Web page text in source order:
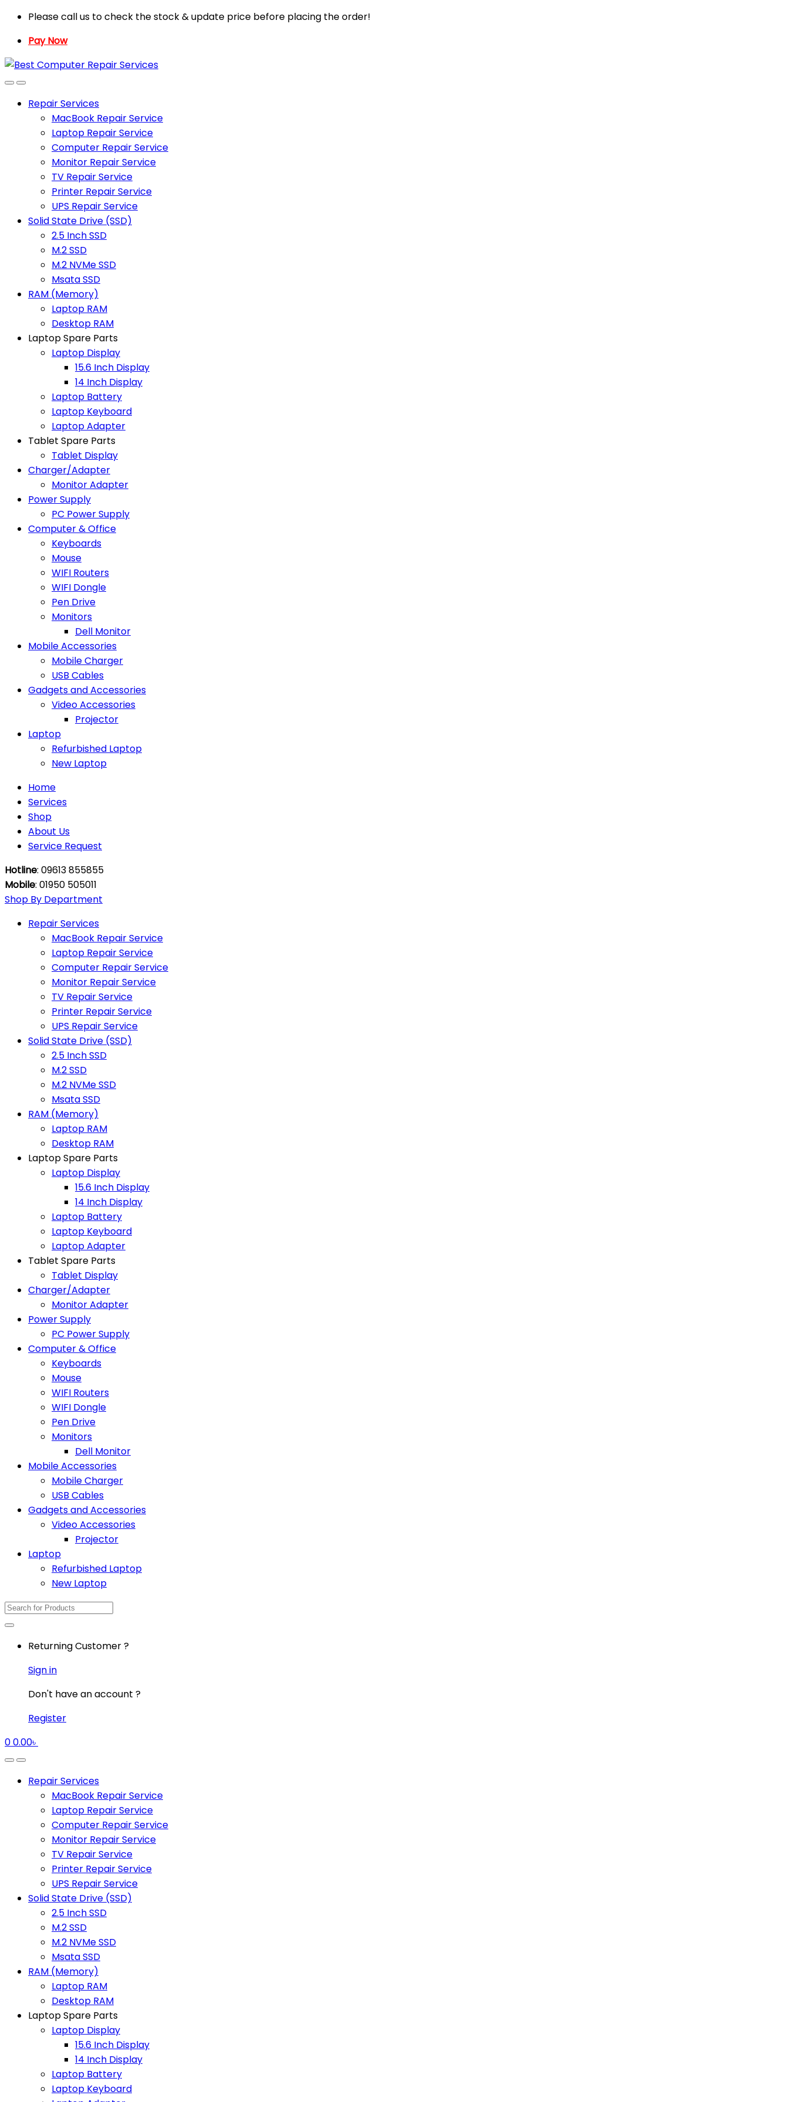
Skip
navigation
Skip
content
Please call us to check the stock & update price before placing the order!
Pay Now
Repair Services
MacBook Repair Service
Laptop Repair Service
Computer Repair Service
Monitor Repair Service
TV Repair Service
Printer Repair Service
UPS Repair Service
Solid State Drive (SSD)
2.5 Inch SSD
M.2 SSD
M.2 NVMe SSD
Msata SSD
RAM (Memory)
Laptop RAM
Desktop RAM
Laptop Spare Parts
Laptop Display
15.6 Inch Display
14 Inch Display
Laptop Battery
Laptop Keyboard
Laptop Adapter
Tablet Spare Parts
Tablet Display
Charger/Adapter
Monitor Adapter
Power Supply
PC Power Supply
Computer & Office
Keyboards
Mouse
WIFI Routers
WIFI Dongle
Pen Drive
Monitors
Dell Monitor
Mobile Accessories
Mobile Charger
USB Cables
Gadgets and Accessories
Video Accessories
Projector
Laptop
Refurbished Laptop
New Laptop
Home
Services
Shop
About Us
Service Request
Hotline: 09613 855855
Mobile: 01950 505011
Shop By Department
Repair Services
MacBook Repair Service
Laptop Repair Service
Computer Repair Service
Monitor Repair Service
TV Repair Service
Printer Repair Service
UPS Repair Service
Solid State Drive (SSD)
2.5 Inch SSD
M.2 SSD
M.2 NVMe SSD
Msata SSD
RAM (Memory)
Laptop RAM
Desktop RAM
Laptop Spare Parts
Laptop Display
15.6 Inch Display
14 Inch Display
Laptop Battery
Laptop Keyboard
Laptop Adapter
Tablet Spare Parts
Tablet Display
Charger/Adapter
Monitor Adapter
Power Supply
PC Power Supply
Computer & Office
Keyboards
Mouse
WIFI Routers
WIFI Dongle
Pen Drive
Monitors
Dell Monitor
Mobile Accessories
Mobile Charger
USB Cables
Gadgets and Accessories
Video Accessories
Projector
Laptop
Refurbished Laptop
New Laptop
Search
for:
Returning Customer ?
Sign in
Don't have an account ?
Register
00.00৳
Repair Services
MacBook Repair Service
Laptop Repair Service
Computer Repair Service
Monitor Repair Service
TV Repair Service
Printer Repair Service
UPS Repair Service
Solid State Drive (SSD)
2.5 Inch SSD
M.2 SSD
M.2 NVMe SSD
Msata SSD
RAM (Memory)
Laptop RAM
Desktop RAM
Laptop Spare Parts
Laptop Display
15.6 Inch Display
14 Inch Display
Laptop Battery
Laptop Keyboard